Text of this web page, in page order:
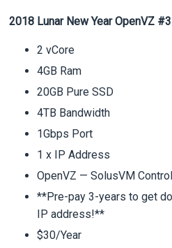
2018 Lunar New Year OpenVZ #3
2 vCore
4GB Ram
20GB Pure SSD
4TB Bandwidth
1Gbps Port
1 x IP Address
OpenVZ — SolusVM
**Pre-pay 3-years to get
IP address!**
$30/Year